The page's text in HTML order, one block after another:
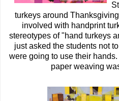
turkeys around
involved with handprint
stereotypes of "hand turkeys
just asked the students not
were going to use their
paper weaving